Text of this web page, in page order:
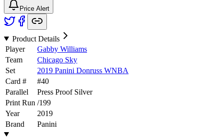
Price Alert
Product Details
Player
Gabby Williams
Team
Chicago Sky
Set
2019 Panini Donruss WNBA
Card #
#40
Parallel
Press Proof Silver
Print Run /199
Year
2019
Brand
Panini